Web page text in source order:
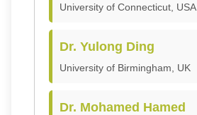
University of Connecticut, USA
Dr. Yulong Ding
University of Birmingham, UK
Dr. Mohamed Hamed